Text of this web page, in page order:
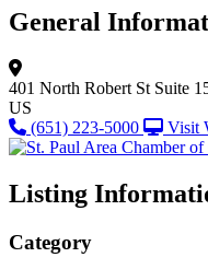
General
401 North Robert St Suite
US
(651) 223-5000
Visit
Listing
Category